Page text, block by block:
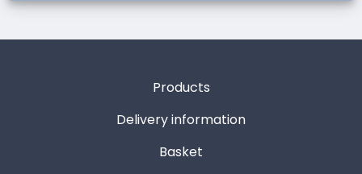
Products
Delivery information
Basket